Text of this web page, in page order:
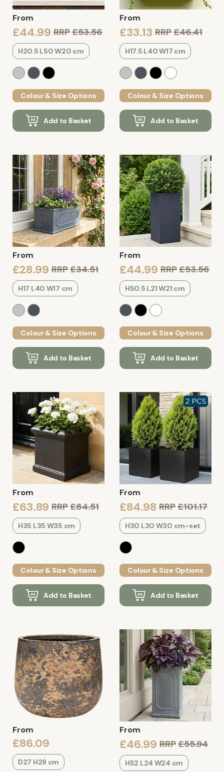
From
£44.99 RRP£53.56
H20.5 L50 W20 cm
Colour & Size Options
Add to Basket
From
£33.13 RRP£46.41
H17.5 L40 W17 cm
Colour & Size Options
Add to Basket
From
£28.99 RRP£34.51
H17 L40 W17 cm
Colour & Size Options
Add to Basket
From
£44.99 RRP£53.56
H50.5 L21 W21 cm
Colour & Size Options
Add to Basket
From
£63.89 RRP£84.51
H35 L35 W35 cm
Colour & Size Options
Add to Basket
From
£84.98 RRP£101.17
H30 L30 W30 cm-set
Colour & Size Options
Add to Basket
From
£86.09
D27 H29 cm
From
£46.99 RRP£55.94
H52 L24 W24 cm